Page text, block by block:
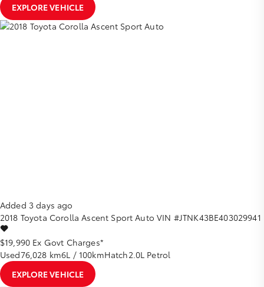
EXPLORE VEHICLE
Added 3 days ago
2018 Toyota Corolla Ascent Sport Auto VIN #JTNK43BE403029941
$19,990 Ex Govt Charges*
Used76,028 km6L / 100kmHatch2.0L Petrol
EXPLORE VEHICLE